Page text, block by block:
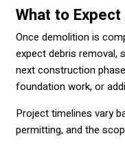
What to
Once demolition is
expect debris removal,
next construction
foundation work, or
Project timelines vary
permitting, and the